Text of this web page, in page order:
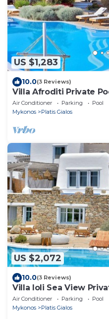
US $1,283
10.0(3 Reviews)
Villa Afroditi Private
Air Conditioner Parking
Pool
Mykonos
Platis Gialos
US $2,072
10.0(3 Reviews)
Villa Ioli Sea View
Air Conditioner Parking
Pool
Mykonos
Platis Gialos